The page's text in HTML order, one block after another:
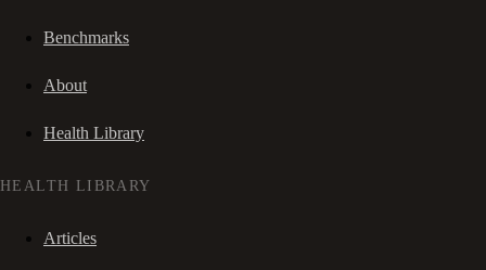
Benchmarks
About
Health Library
HEALTH LIBRARY
Articles